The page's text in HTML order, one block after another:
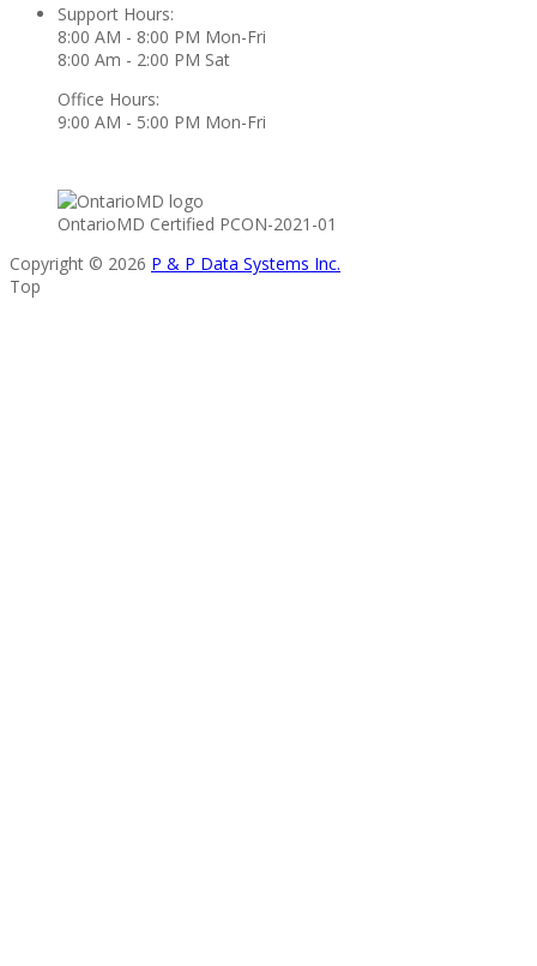
Support Hours:
8:00 AM - 8:00 PM Mon-Fri
8:00 Am - 2:00 PM Sat
Office Hours:
9:00 AM - 5:00 PM Mon-Fri
OntarioMD Certified PCON-2021-01
Copyright © 2026 P & P Data Systems Inc.
Top